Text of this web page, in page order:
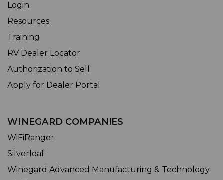
Login
Resources
Training
RV Dealer Locator
Authorization to Sell
Apply for Dealer Portal
WINEGARD COMPANIES
WiFiRanger
Silverleaf
Winegard Advanced Manufacturing & Technology